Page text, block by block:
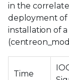
in the
deployment
installation of
Time